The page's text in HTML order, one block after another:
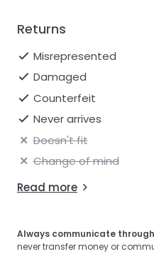
Returns
Misrepresented
Damaged
Counterfeit
Never arrives
Doesn't fit
Change of mind
Read more
Always communicate
never transfer money or